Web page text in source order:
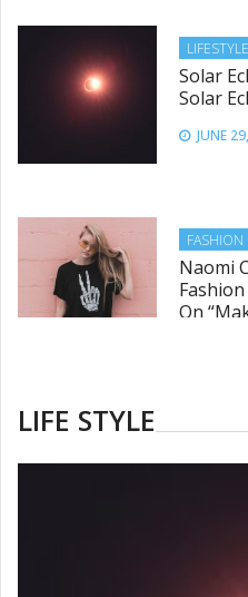
LIFESTYLE
Solar
Solar
JUNE
FASHION
Naomi
On
LIFESTYLE
This
LIFE STYLE